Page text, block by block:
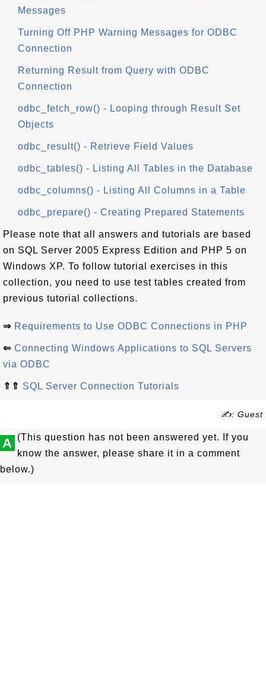
Messages
Turning Off PHP Warning Messages for ODBC
Connection
Returning Result from Query with ODBC
Connection
odbc_fetch_row() - Looping through Result Set
Objects
odbc_result() - Retrieve Field Values
odbc_tables() - Listing All Tables in the Database
odbc_columns() - Listing All Columns in a Table
odbc_prepare() - Creating Prepared Statements
Please note that all answers and tutorials are based
on SQL Server 2005 Express Edition and PHP 5 on
Windows XP. To follow tutorial exercises in this
collection, you need to use test tables created from
previous tutorial collections.
⇒ Requirements to Use ODBC Connections in PHP
⇐ Connecting Windows Applications to SQL Servers
via ODBC
⇑⇑ SQL Server Connection Tutorials
✍: Guest
A (This question has not been answered yet. If you
know the answer, please share it in a comment
below.)